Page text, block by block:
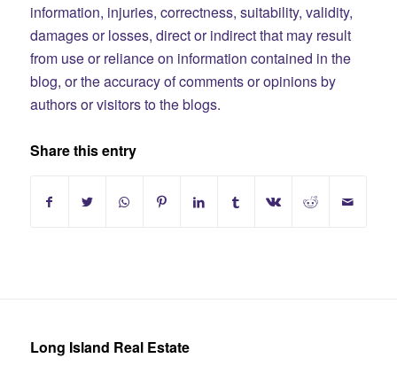
information, injuries, correctness, suitability, validity,
damages or losses, direct or indirect that may result
from use or reliance on information contained in the
blog, or the accuracy of comments or opinions by
authors or visitors to the blogs.
Share this entry
Long Island Real Estate